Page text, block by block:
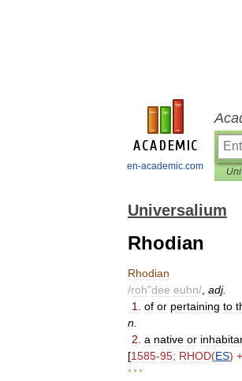
en-academic.com
Universalium
Rhodian
Rhodian
/roh"dee euhn/ adj.
1
of or pertaining to
n
2 a native or
[1585-95; RHOD(ES)
* * *